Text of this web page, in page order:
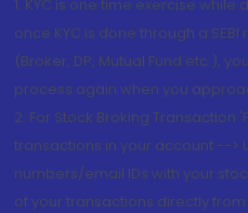
1. KYC is one time exercise
once KYC is done through a
(Broker, DP, Mutual Fund etc.),
process again when you
2. For Stock Broking Transaction
transactions in your account -->
numbers/email IDs with your
of your transactions directly